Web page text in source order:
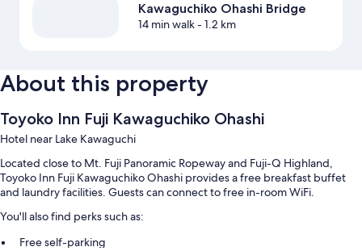
Kawaguchiko Ohashi Bridge
14 min walk- 1.2 km
About this property
Toyoko Inn Fuji Kawaguchiko Ohashi
Hotel near Lake Kawaguchi
Located close to Mt. Fuji Panoramic Ropeway and Fuji-Q Highland,
Toyoko Inn Fuji Kawaguchiko Ohashi provides a free breakfast buffet
and laundry facilities. Guests can connect to free in-room WiFi.
You'll also find perks such as:
Free self-parking